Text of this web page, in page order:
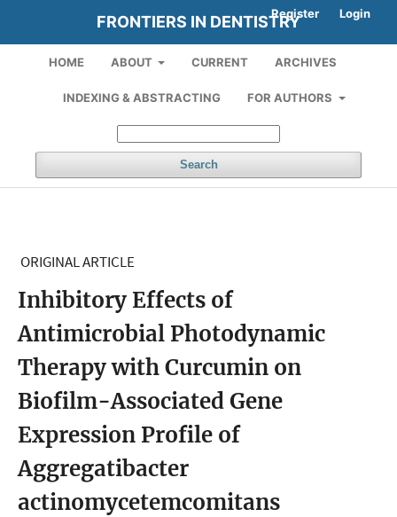
FRONTIERS IN DENTISTRY
HOME ABOUT CURRENT ARCHIVES
INDEXING & ABSTRACTING FOR AUTHORS
Search
Register Login
ORIGINAL ARTICLE
Inhibitory Effects of
Antimicrobial Photodynamic
Therapy with Curcumin on
Biofilm-Associated Gene
Expression Profile of
Aggregatibacter
actinomycetemcomitans